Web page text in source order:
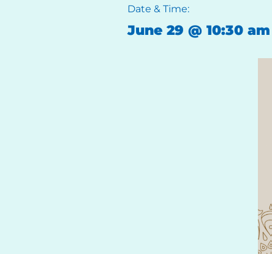
Date & Time:
June 29 @ 10:30 am